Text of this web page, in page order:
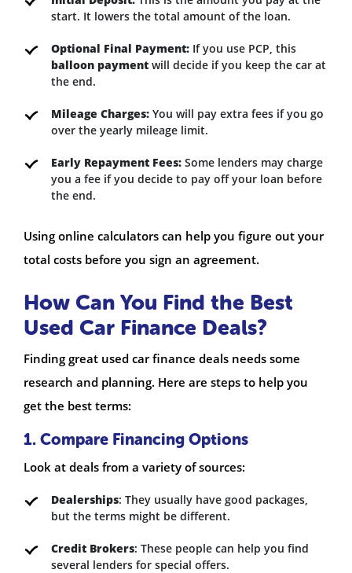
start. It lowers the total amount of the loan.
Optional Final Payment: If you use PCP, this
balloon payment will decide if you keep the car at
the end.
Mileage Charges: You will pay extra fees if you go
over the yearly mileage limit.
Early Repayment Fees: Some lenders may charge
you a fee if you decide to pay off your loan before
the end.
Using online calculators can help you figure out your
total costs before you sign an agreement.
How Can You Find the Best
Used Car Finance Deals?
Finding great used car finance deals needs some
research and planning. Here are steps to help you
get the best terms:
1. Compare Financing Options
Look at deals from a variety of sources:
Dealerships: They usually have good packages,
but the terms might be different.
Credit Brokers: These people can help you find
several lenders for special offers.